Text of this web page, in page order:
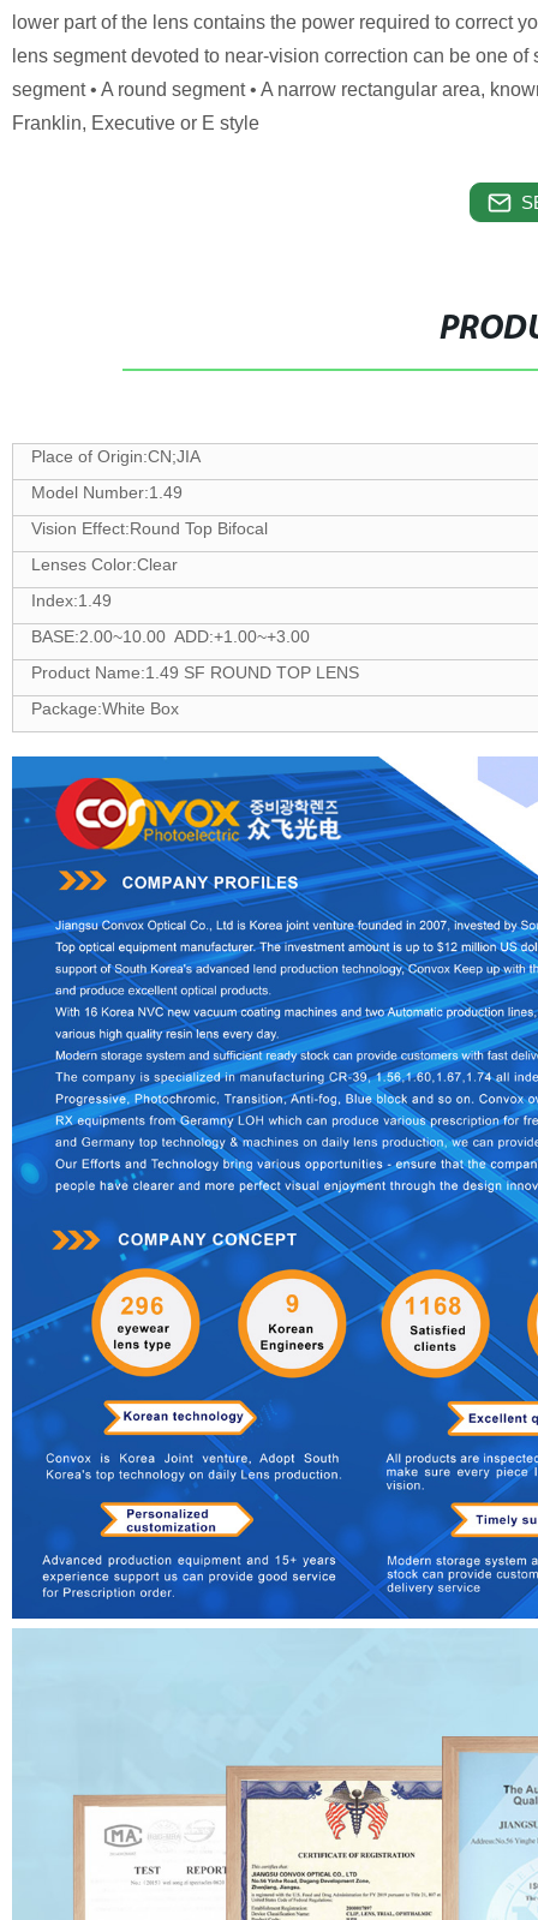
lower part of the lens contains the power required to correct
lens segment devoted to near-vision correction can be one
segment • A round segment • A narrow rectangular area,
Franklin, Executive or E style
Place of Origin:CN;JIA
Model Number:1.49
Vision Effect:Round Top Bifocal
Lenses Color:Clear
Index:1.49
BASE:2.00~10.00 ADD:+1.00~+3.00
Product Name:1.49 SF ROUND TOP LENS
Package:White Box